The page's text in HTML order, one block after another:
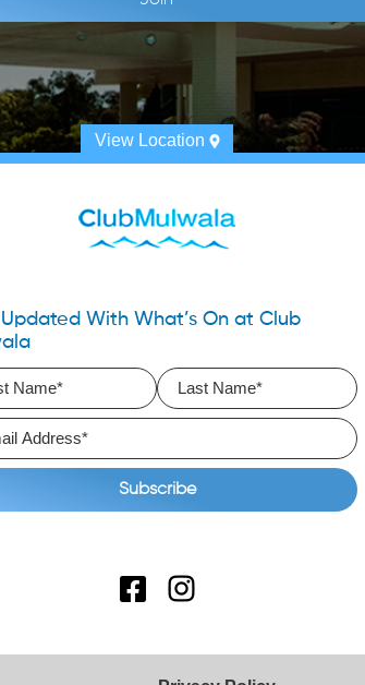
View Location
With What’s On at Club